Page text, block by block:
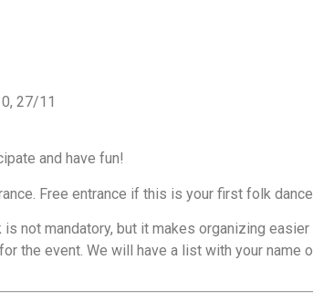
27/11
and have fun!
Free entrance if this is your first folk
not mandatory, but it makes organizing easier
the event. We will have a list with your name